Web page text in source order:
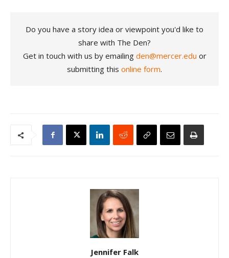
Do you have a story idea or viewpoint you'd like to
share with The Den?
Get in touch with us by emailing den@mercer.edu or
submitting this online form.
Jennifer Falk